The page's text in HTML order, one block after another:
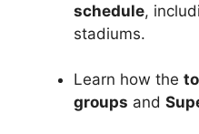
schedule,
stadiums.
Learn how the
groups and